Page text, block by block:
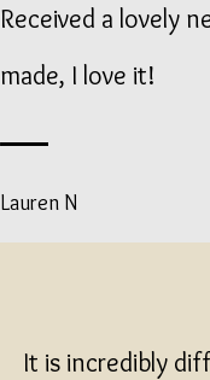
Received a lovely
made, I love it!
Lauren N
It is incredibly